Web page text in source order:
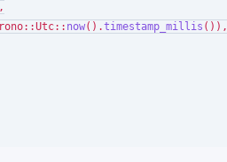
now().timestamp_millis ()),